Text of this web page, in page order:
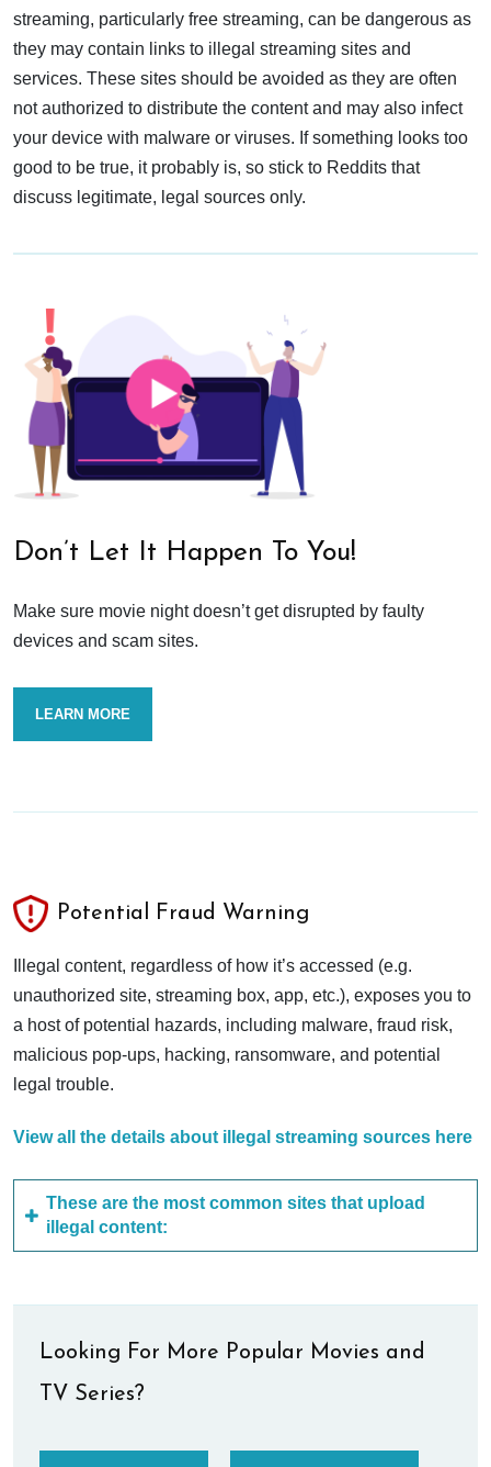
streaming, particularly free streaming, can be dangerous as
they may contain links to illegal streaming sites and
services. These sites should be avoided as they are often
not authorized to distribute the content and may also infect
your device with malware or viruses. If something looks too
good to be true, it probably is, so stick to Reddits that
discuss legitimate, legal sources only.
Don’t Let It Happen To You!
Make sure movie night doesn’t get disrupted by faulty
devices and scam sites.
LEARN MORE
Potential Fraud Warning
Illegal content, regardless of how it’s accessed (e.g.
unauthorized site, streaming box, app, etc.), exposes you to
a host of potential hazards, including malware, fraud risk,
malicious pop-ups, hacking, ransomware, and potential
legal trouble.
View all the details about illegal streaming sources here
These are the most common sites that upload
illegal content:
Looking For More Popular Movies and
TV Series?